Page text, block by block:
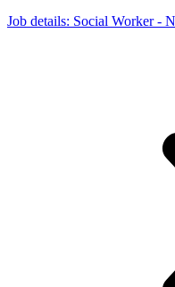
Job details: Social Worker -